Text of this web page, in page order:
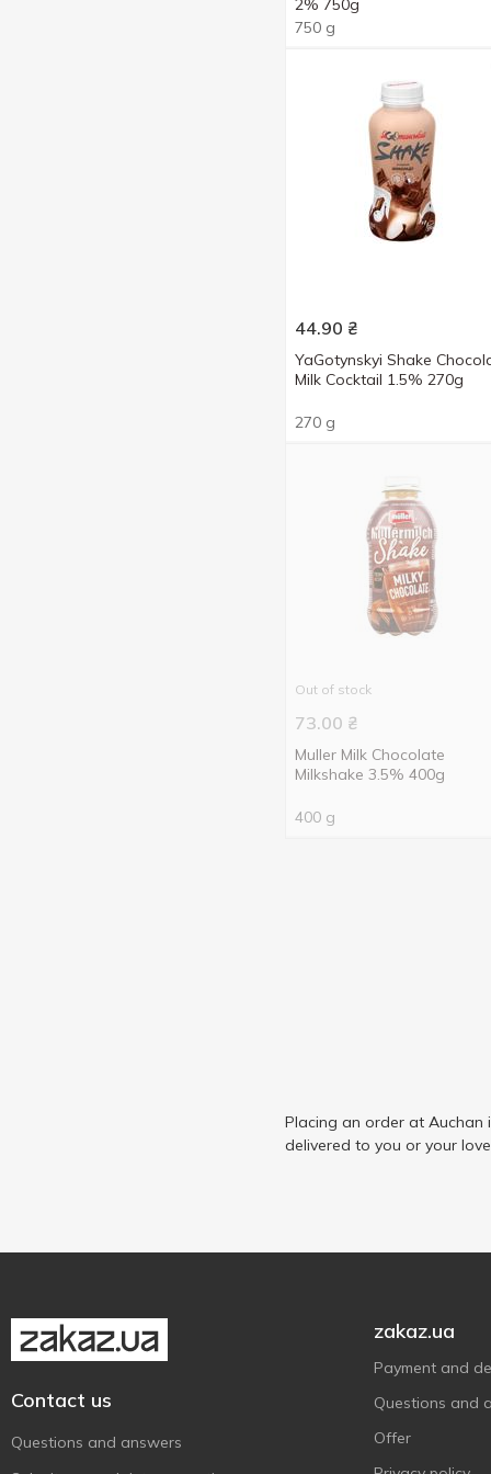
2% 750g
750 g
44.90 ₴
YaGotynskyi Shake
Milk Cocktail 1.5% 270g
270 g
Out of stock
73.00 ₴
Muller Milk Chocolate
Milkshake 3.5% 400g
400 g
Placing an order at Auchan
delivered to you or your
Contact us
Questions and answers
zakaz.ua
Payment and
Questions and
Offer